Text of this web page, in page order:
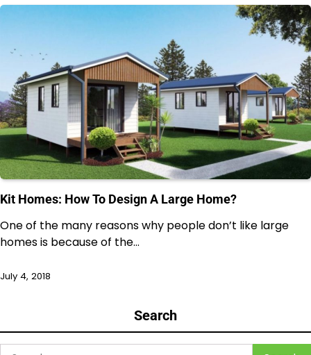
Kit Homes: How To Design A Large Home?
One of the many reasons why people don’t like large
homes is because of the…
July 4, 2018
Search
Search